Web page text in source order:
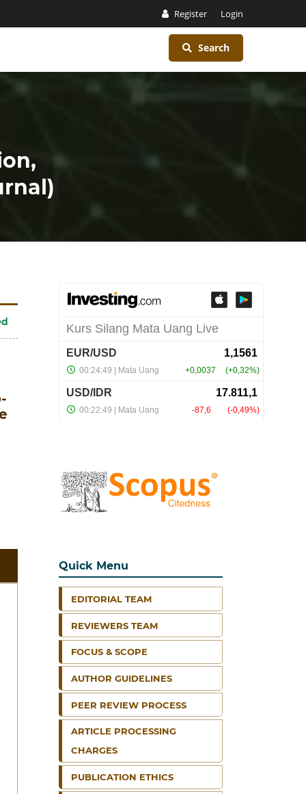
Register Login
Search
Quick Menu
EDITORIAL TEAM
REVIEWERS TEAM
FOCUS & SCOPE
AUTHOR GUIDELINES
PEER REVIEW PROCESS
ARTICLE PROCESSING
CHARGES
PUBLICATION ETHICS